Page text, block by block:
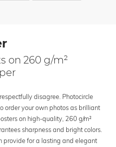
on 260 g/m²
disagree. Photocircle
order your own photos as brilliant
on high-quality, 260 g/m²
sharpness and bright colors.
provide for a lasting and elegant